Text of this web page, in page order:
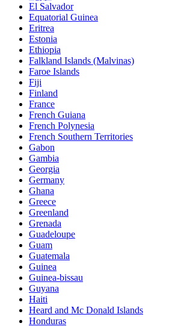
El Salvador
Equatorial Guinea
Eritrea
Estonia
Ethiopia
Falkland Islands (Malvinas)
Faroe Islands
Fiji
Finland
France
French Guiana
French Polynesia
French Southern Territories
Gabon
Gambia
Georgia
Germany
Ghana
Greece
Greenland
Grenada
Guadeloupe
Guam
Guatemala
Guinea
Guinea-bissau
Guyana
Haiti
Heard and Mc Donald Islands
Honduras